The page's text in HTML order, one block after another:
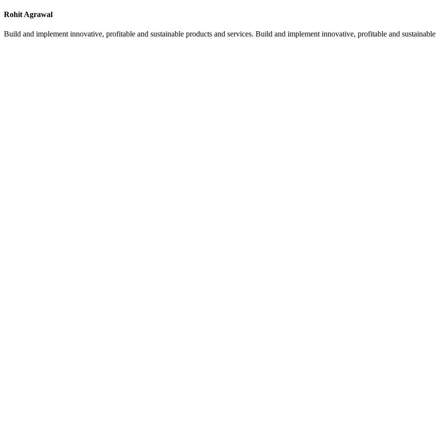
Rohit Agrawal
Build and implement innovative, profitable and sustainable products and services. Build and implement innovative, profitable and